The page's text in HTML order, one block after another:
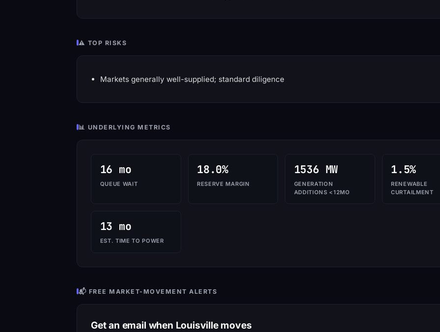
⚠️ TOP RISKS
Markets generally well-supplied; standard diligence
📊 UNDERLYING METRICS
16 mo
QUEUE WAIT
18.0%
RESERVE MARGIN
1536 MW
GENERATION
ADDITIONS <12MO
1.5%
RENEWABLE
CURTAILMENT
13 mo
EST. TIME TO POWER
📬 FREE MARKET-MOVEMENT ALERTS
Get an email when Louisville moves